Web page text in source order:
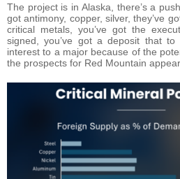
The project is in Alaska, there’s a
got antimony, copper, silver, they’ve
critical metals, you’ve got the
signed, you’ve got a deposit that
interest to a major because of the
the prospects for Red Mountain